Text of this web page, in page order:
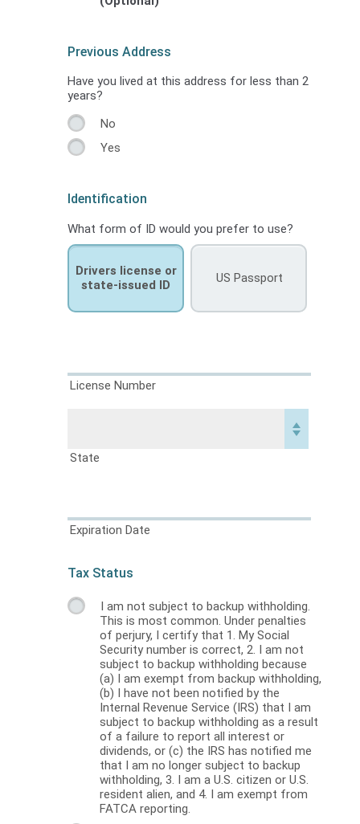
Previous Address
Have you lived at this address for less than 2
years?
No
Yes
Identification
What form of ID would you prefer to use?
Drivers license or
state-issued ID
US Passport
License Number
State
Expiration Date
Tax Status
I am not subject to backup withholding.
This is most common. Under penalties
of perjury, I certify that 1. My Social
Security number is correct, 2. I am not
subject to backup withholding because
(a) I am exempt from backup withholding,
(b) I have not been notified by the
Internal Revenue Service (IRS) that I am
subject to backup withholding as a result
of a failure to report all interest or
dividends, or (c) the IRS has notified me
that I am no longer subject to backup
withholding, 3. I am a U.S. citizen or U.S.
resident alien, and 4. I am exempt from
FATCA reporting.